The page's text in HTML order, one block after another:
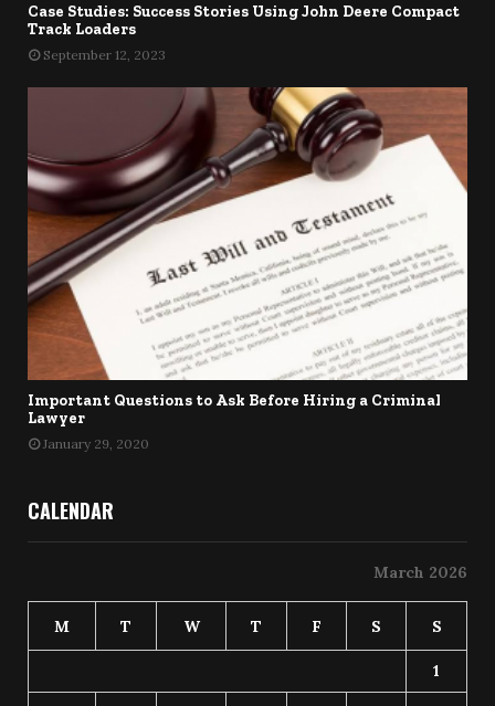
Case Studies: Success Stories Using John Deere Compact
Track Loaders
September 12, 2023
Important Questions to Ask Before Hiring a Criminal
Lawyer
January 29, 2020
CALENDAR
March 2026
M T W T F S S
1